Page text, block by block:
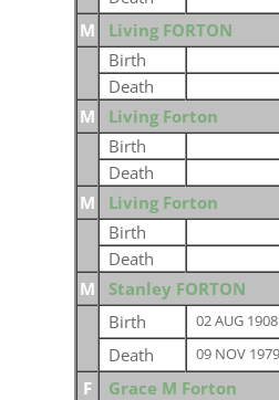
M
Living FORTON
Birth
Death
M
Living Forton
Birth
Death
M
Living Forton
Birth
Death
M
Stanley FORTON
Birth
02 AUG 1908
Death
09 NOV 1979
F
Grace M Forton